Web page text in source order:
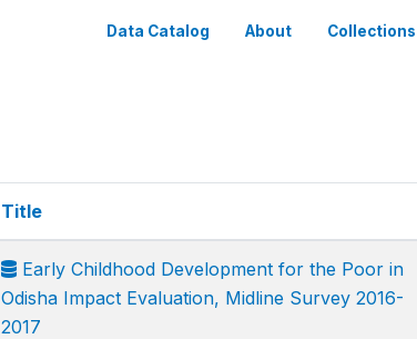
Data Catalog About Collections
Title
Early Childhood Development for the Poor in
Odisha Impact Evaluation, Midline Survey 2016-
2017